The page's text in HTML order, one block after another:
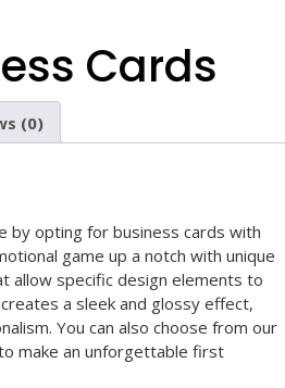
Cards
(0)
by opting for business cards with
game up a notch with unique
allow specific design elements to
a sleek and glossy effect,
You can also choose from our
make an unforgettable first